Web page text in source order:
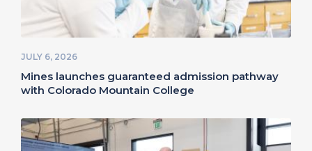
JULY 6, 2026
Mines launches guaranteed admission pathway
with Colorado Mountain College